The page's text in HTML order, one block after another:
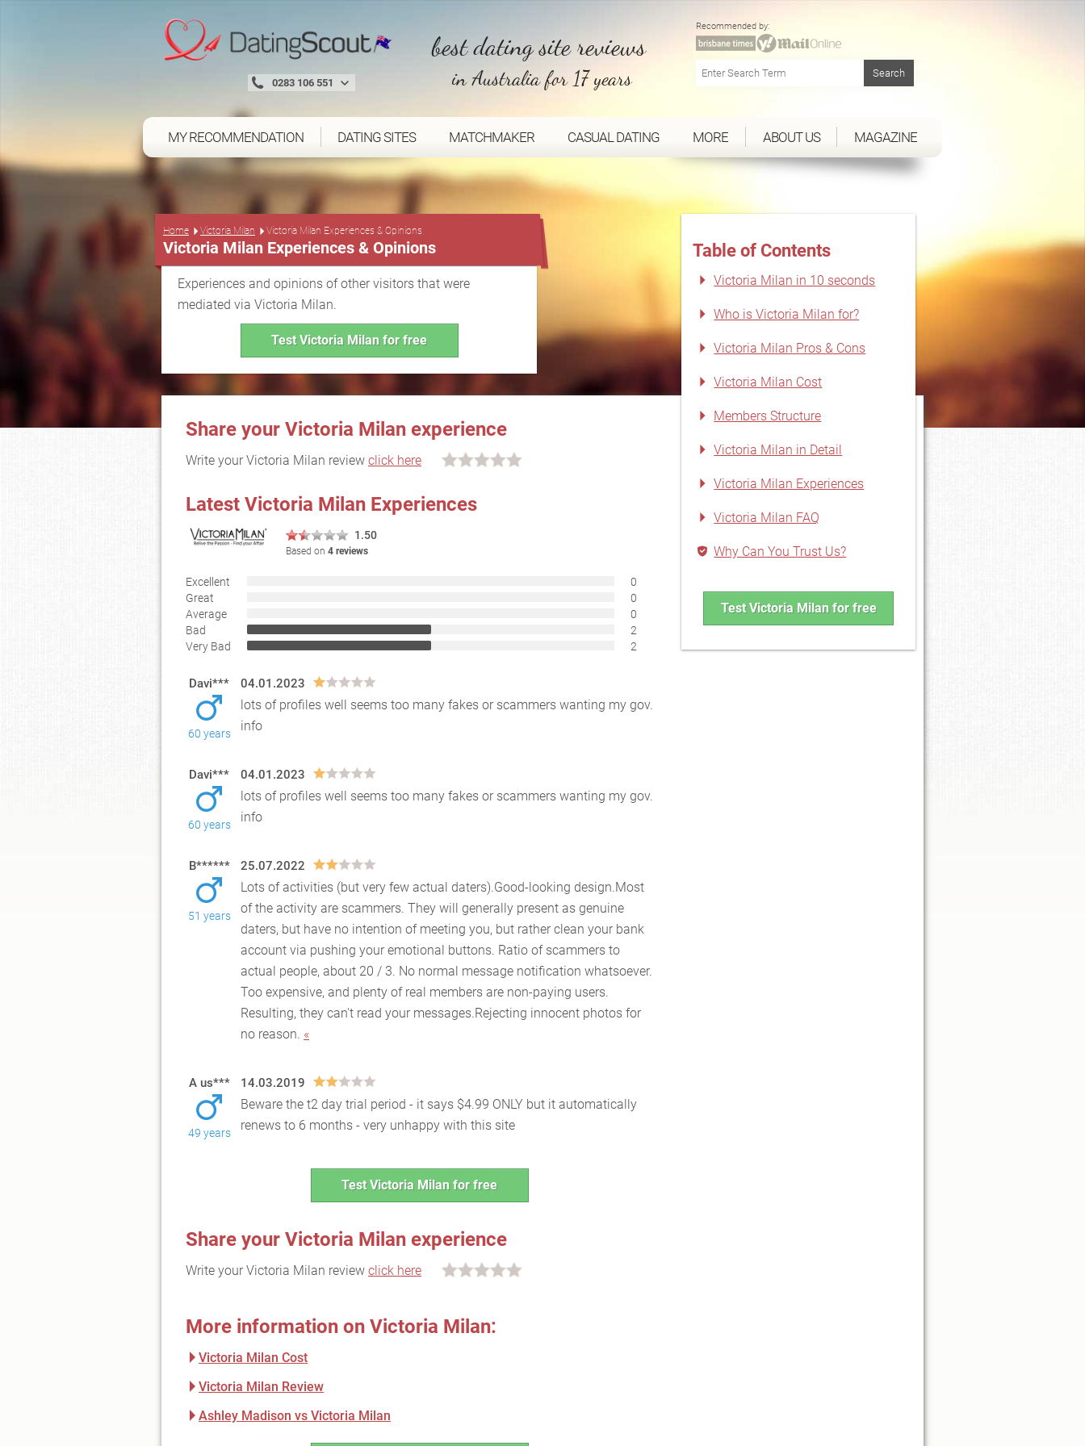
0283 106 551
best dating site reviews
in Australia for 17 years
Recommended by:
MY RECOMMENDATION DATING SITES MATCHMAKER CASUAL DATING MORE ABOUT US MAGAZINE
Home Victoria Milan Victoria Milan Experiences & Opinions
Victoria Milan Experiences & Opinions
Experiences and opinions of other visitors that were
mediated via Victoria Milan.
Test Victoria Milan for free
Table of Contents
Victoria Milan in 10 seconds
Who is Victoria Milan for?
Victoria Milan Pros & Cons
Victoria Milan Cost
Members Structure
Victoria Milan in Detail
Victoria Milan Experiences
Victoria Milan FAQ
Why Can You Trust Us?
Test Victoria Milan for free
Share your Victoria Milan experience
Write your Victoria Milan review click here
Latest Victoria Milan Experiences
1.50
Based on 4 reviews
Excellent
0
Great
0
Average
0
Bad
2
Very Bad
2
Davi***
60 years
04.01.2023
lots of profiles well seems too many fakes or scammers wanting my gov.
info
Davi***
60 years
04.01.2023
lots of profiles well seems too many fakes or scammers wanting my gov.
info
B******
51 years
25.07.2022
Lots of activities (but very few actual daters).Good-looking design.Most
of the activity are scammers. They will generally present as genuine
daters, but have no intention of meeting you, but rather clean your bank
account via pushing your emotional buttons. Ratio of scammers to
actual people, about 20 / 3. No normal message notification whatsoever.
Too expensive, and plenty of real members are non-paying users.
Resulting, they can't read your messages.Rejecting innocent photos for
no reason. «
A us***
49 years
14.03.2019
Beware the t2 day trial period - it says $4.99 ONLY but it automatically
renews to 6 months - very unhappy with this site
Test Victoria Milan for free
Share your Victoria Milan experience
Write your Victoria Milan review click here
More information on Victoria Milan:
Victoria Milan Cost
Victoria Milan Review
Ashley Madison vs Victoria Milan